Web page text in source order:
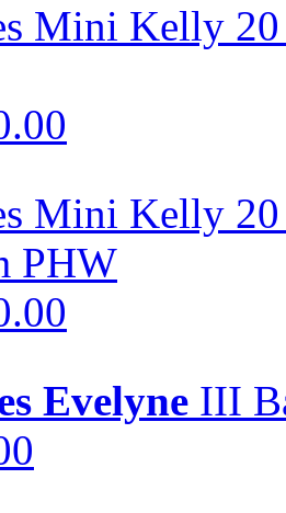
Mini Kelly
Mini Kelly
PHW
Evelyne III